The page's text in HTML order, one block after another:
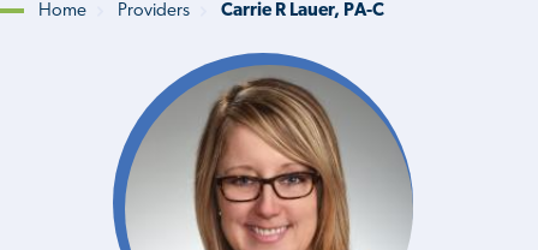
Breadcrumb
Home Providers Carrie R Lauer, PA-C